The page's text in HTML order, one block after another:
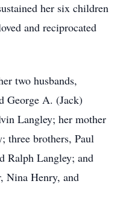
her six children
and reciprocated
two husbands,
George A. (Jack)
Langley; her mother
three brothers, Paul
Ralph Langley; and
Nina Henry, and